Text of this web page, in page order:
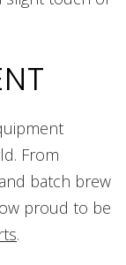
From
and batch brew
proud to be
.